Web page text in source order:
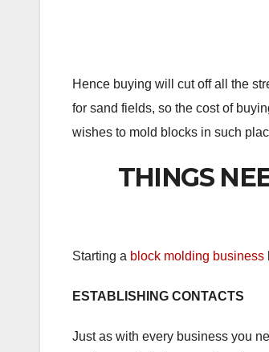
Hence buying will cut off all the
for sand fields, so the cost of
wishes to mold blocks in such
THINGS
Starting a block molding business
ESTABLISHING CONTACTS
Just as with every business you